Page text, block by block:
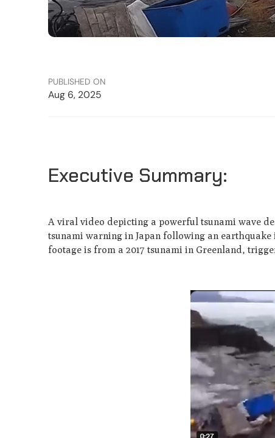
PUBLISHED ON
Aug 6, 2025
Executive Summary:
A viral video depicting a powerful tsunami wave
tsunami warning in Japan following an
footage is from a 2017 tsunami in Greenland,